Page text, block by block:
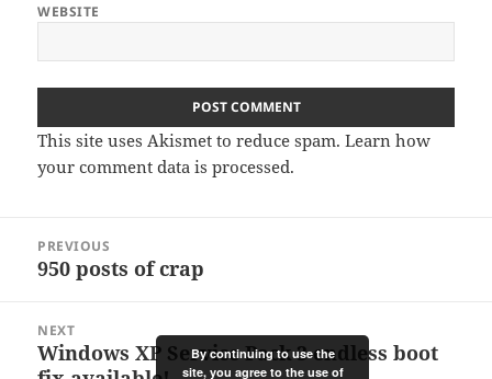
WEBSITE
This site uses Akismet to reduce spam.Learn how
your comment data is processed.
navigation
PREVIOUS
Previous
950 posts of crap
NEXT
Next
Windows XP Service Pack 3 endless boot
By continuing to use the
site, you agree to the use of